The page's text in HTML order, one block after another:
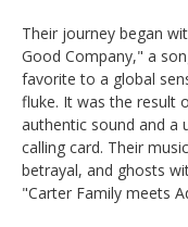
Their journey began
Good Company," a
favorite to a global
fluke. It was the result
authentic sound and a
calling card. Their
betrayal, and ghosts
"Carter Family meets